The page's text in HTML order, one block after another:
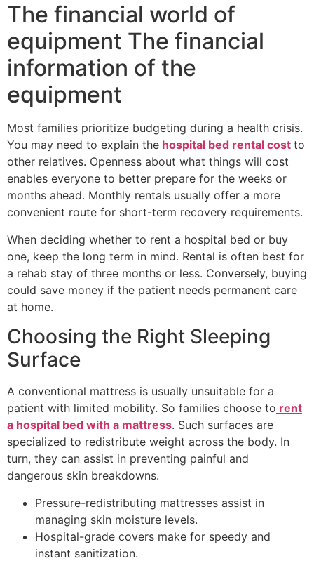
The financial world of
equipment The financial
information of the
equipment
Most families prioritize budgeting during a health crisis.
You may need to explain the hospital bed rental cost to
other relatives. Openness about what things will cost
enables everyone to better prepare for the weeks or
months ahead. Monthly rentals usually offer a more
convenient route for short-term recovery requirements.
When deciding whether to rent a hospital bed or buy
one, keep the long term in mind. Rental is often best for
a rehab stay of three months or less. Conversely, buying
could save money if the patient needs permanent care
at home.
Choosing the Right Sleeping
Surface
A conventional mattress is usually unsuitable for a
patient with limited mobility. So families choose to rent
a hospital bed with a mattress. Such surfaces are
specialized to redistribute weight across the body. In
turn, they can assist in preventing painful and
dangerous skin breakdowns.
Pressure-redistributing mattresses assist in
managing skin moisture levels.
Hospital-grade covers make for speedy and
instant sanitization.